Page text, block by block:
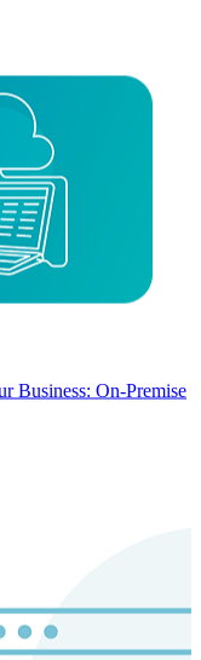
Business: On-Premise